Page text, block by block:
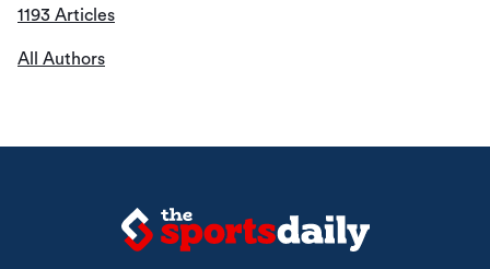
1193 Articles
All Authors